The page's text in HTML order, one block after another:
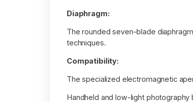
Diaphragm:
The rounded seven-blade
techniques.
Compatibility:
The specialized electromagnetic
Handheld and low-light